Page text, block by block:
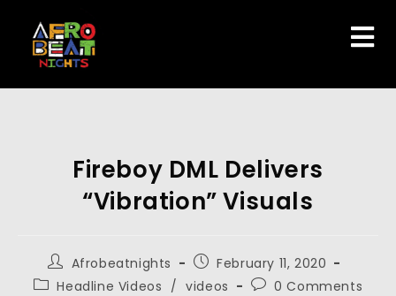
Fireboy DML Delivers
“Vibration” Visuals
Afrobeatnights
February 11, 2020
Headline Videos / videos 0 Comments